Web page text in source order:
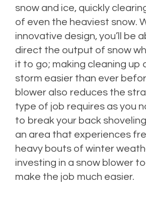
snow and ice, quickly
of even the heaviest snow.
innovative design, you’ll be
direct the output of snow
it to go; making cleaning up
storm easier than ever
blower also reduces the
type of job requires as you
to break your back
an area that experiences
heavy bouts of winter
investing in a snow blower
make the job much easier.